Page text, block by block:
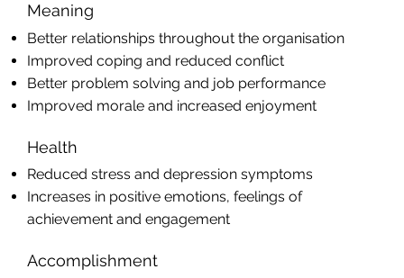
Meaning
Better relationships throughout the organisation
Improved coping and reduced conflict
Better problem solving and job performance
Improved morale and increased enjoyment
Health
Reduced stress and depression symptoms
Increases in positive emotions, feelings of
achievement and engagement
Accomplishment